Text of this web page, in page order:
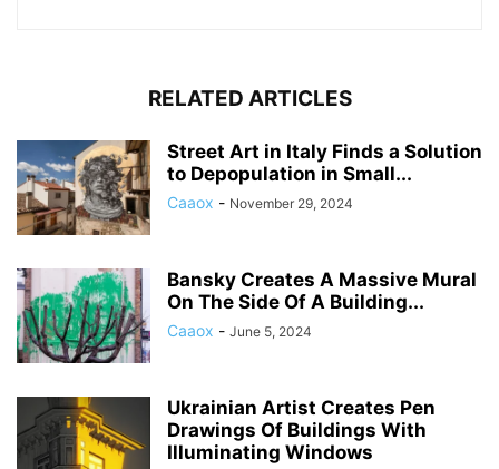
RELATED ARTICLES
Street Art in Italy Finds a Solution
to Depopulation in Small...
Caaox - November 29, 2024
Bansky Creates A Massive Mural
On The Side Of A Building...
Caaox - June 5, 2024
Ukrainian Artist Creates Pen
Drawings Of Buildings With
Illuminating Windows